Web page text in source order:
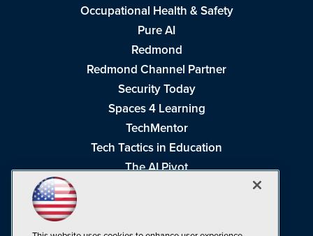
Occupational Health & Safety
Pure AI
Redmond
Redmond Channel Partner
Security Today
Spaces 4 Learning
TechMentor
Tech Tactics in Education
The AI Pivot